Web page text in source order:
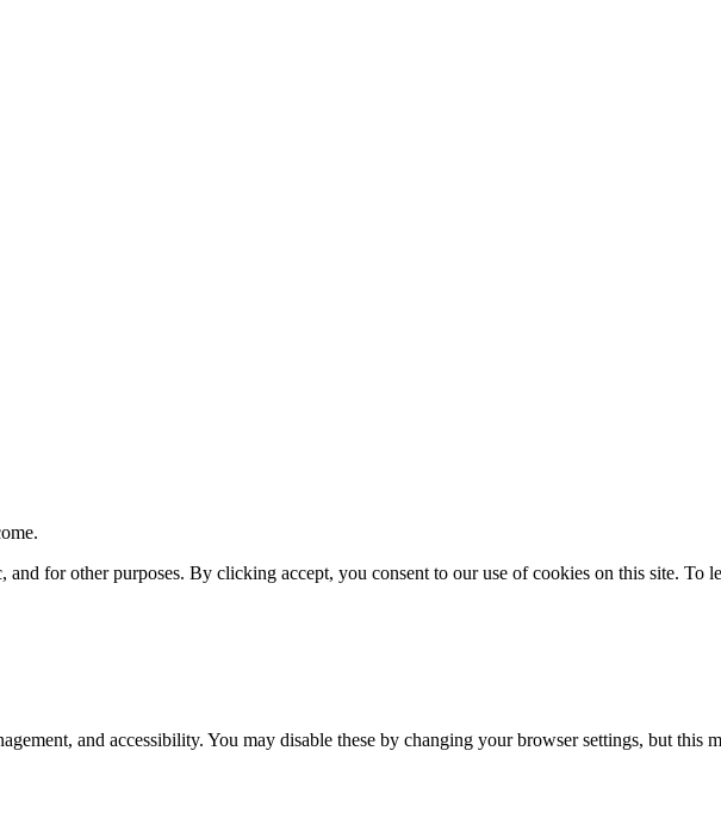
for other purposes. By clicking accept, you consent to our use of cookies on this site. To
and accessibility. You may disable these by changing your browser settings, but this